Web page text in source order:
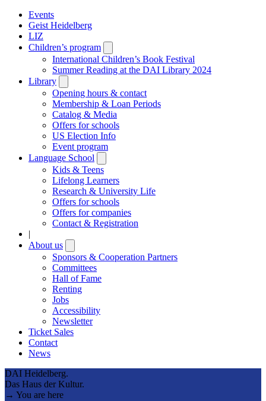
Events
Geist Heidelberg
LIZ
Children’s program
submenu
International Children’s Book Festival
Summer Reading at the DAI Library 2024
Library
submenu
Opening hours & contact
Membership & Loan Periods
Catalog & Media
Offers for schools
US Election Info
Event program
Language School
submenu
Kids & Teens
Lifelong Learners
Research & University Life
Offers for schools
Offers for companies
Contact & Registration
|
About us
submenu
Sponsors & Cooperation Partners
Committees
Hall of Fame
Renting
Jobs
Accessibility
Newsletter
Ticket Sales
Contact
News
DAI Heidelberg.
Das Haus der Kultur.
→ You are here